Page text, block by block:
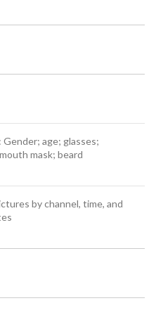
age; glasses;
mask; beard
by channel, time, and